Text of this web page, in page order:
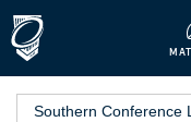
Southern Conference